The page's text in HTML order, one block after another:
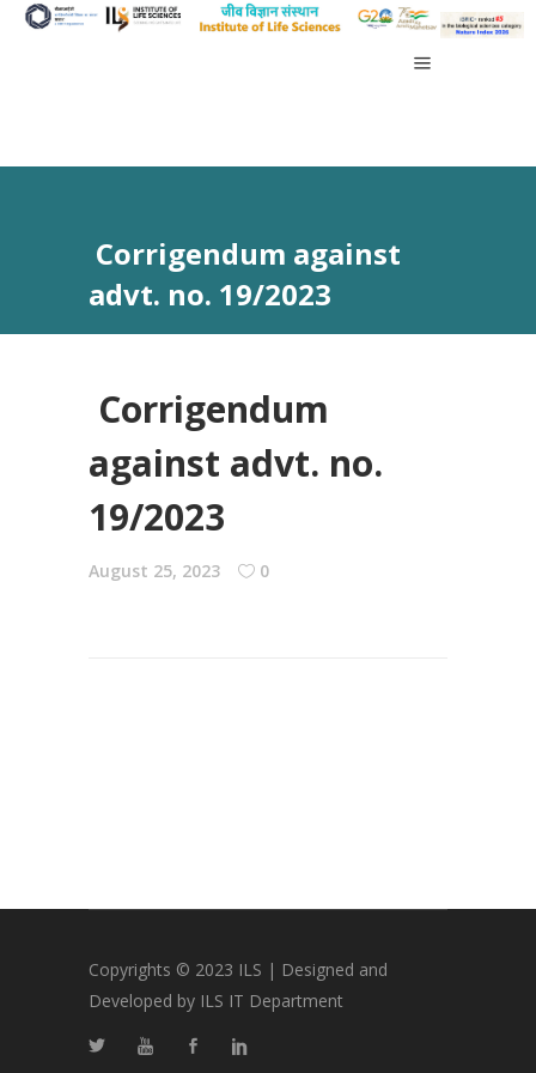
Corrigendum against
advt. no. 19/2023
Corrigendum
against advt. no.
19/2023
August 25, 2023 0
Copyrights © 2023 ILS | Designed and
Developed by ILS IT Department